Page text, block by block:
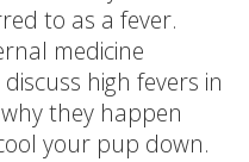
to as a fever.
medicine
high fevers in
they happen
your pup down.